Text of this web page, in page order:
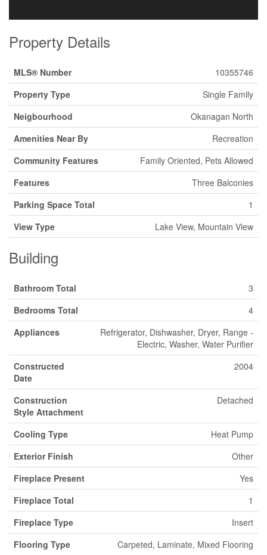
Property Details
MLS® Number
10355746
Property Type
Single Family
Neigbourhood
Okanagan North
Amenities Near By
Recreation
Community Features
Family Oriented, Pets Allowed
Features
Three Balconies
Parking Space Total
1
View Type
Lake View, Mountain View
Building
Bathroom Total
3
Bedrooms Total
4
Appliances
Refrigerator, Dishwasher, Dryer, Range -
Electric, Washer, Water Purifier
Constructed
Date
2004
Construction
Style Attachment
Detached
Cooling Type
Heat Pump
Exterior Finish
Other
Fireplace Present
Yes
Fireplace Total
1
Fireplace Type
Insert
Flooring Type
Carpeted, Laminate, Mixed Flooring